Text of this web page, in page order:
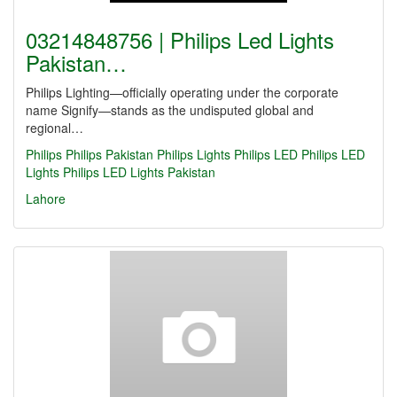
03214848756 | Philips Led Lights
Pakistan…
Philips Lighting—officially operating under the corporate
name Signify—stands as the undisputed global and
regional…
Philips Philips Pakistan Philips Lights Philips LED Philips LED
Lights Philips LED Lights Pakistan
Lahore